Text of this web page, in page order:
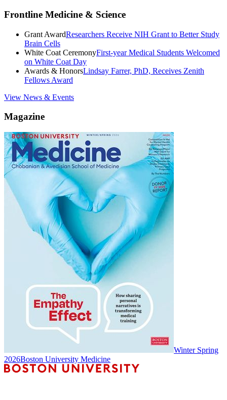
Frontline Medicine & Science
Grant AwardResearchers Receive NIH Grant to Better Study
Brain Cells
White Coat CeremonyFirst-year Medical Students Welcomed
on White Coat Day
Awards & HonorsLindsay Farrer, PhD, Receives Zenith
Fellows Award
View News & Events
Magazine
Winter Spring
2026Boston University Medicine